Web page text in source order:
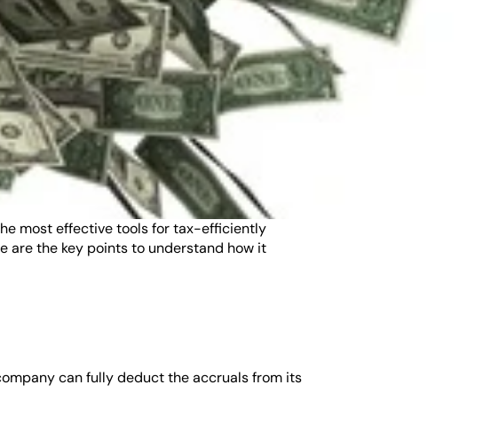
most effective tools for tax-efficiently
are the key points to understand how it
can fully deduct the accruals from its